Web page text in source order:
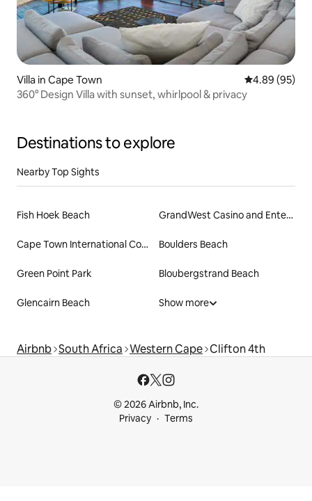
Villa in Cape Town 4.89 out of 5
4.89 (95)
360° Design Villa with sunset, whirlpool & privacy
Destinations to explore
Nearby Top Sights
Fish Hoek Beach GrandWest Casino and Entertainment World
Cape Town International Convention Centre Boulders Beach
Green Point Park Bloubergstrand Beach
Glencairn Beach Show more
Airbnb South Africa Western Cape Clifton 4th
© 2026 Airbnb, Inc.
Privacy
Terms